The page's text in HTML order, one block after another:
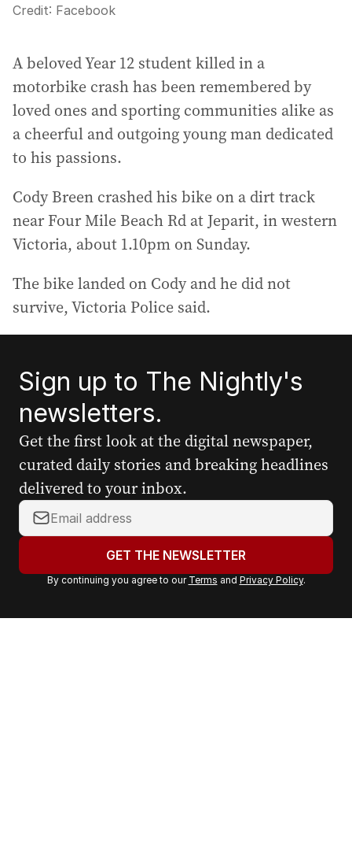
Credit: Facebook
A beloved Year 12 student killed in a
motorbike crash has been remembered by
loved ones and sporting communities alike as
a cheerful and outgoing young man dedicated
to his passions.
Cody Breen crashed his bike on a dirt track
near Four Mile Beach Rd at Jeparit, in western
Victoria, about 1.10pm on Sunday.
The bike landed on Cody and he did not
survive, Victoria Police said.
Sign up to The Nightly's
newsletters.
Get the first look at the digital newspaper,
curated daily stories and breaking headlines
delivered to your inbox.
Y
o
r
a
GET THE NEWSLETTER
By continuing you agree to our Terms and Privacy Policy.